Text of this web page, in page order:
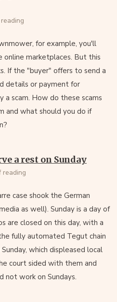
for example, you'll
marketplaces. But this
If the "buyer" offers to send a
details or payment for
a scam. How do these scams
and what should you do if
a rest on Sunday
reading
case shook the German
as well). Sunday is a day of
are closed on this day, with a
fully automated Tegut chain
which displeased local
court sided with them and
not work on Sundays.